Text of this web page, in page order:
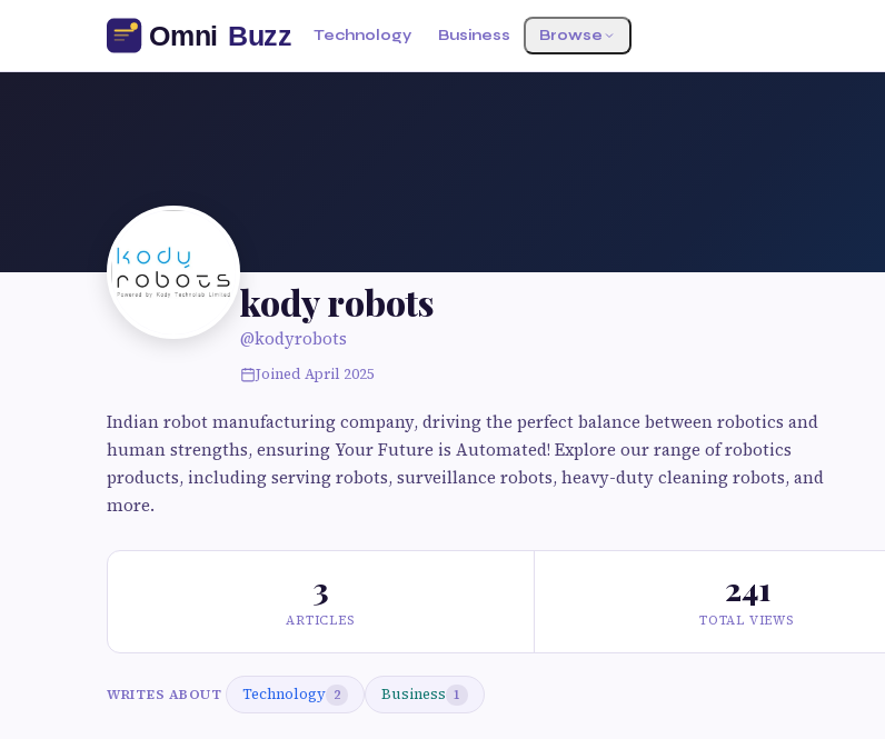
Technology Business Browse
kody robots
@kodyrobots
Joined April 2025
Indian robot manufacturing company, driving the perfect balance between robotics and
human strengths, ensuring Your Future is Automated! Explore our range of robotics
products, including serving robots, surveillance robots, heavy-duty cleaning robots, and
more.
3
ARTICLES
241
TOTAL VIEWS
WRITES ABOUT Technology 2 Business 1